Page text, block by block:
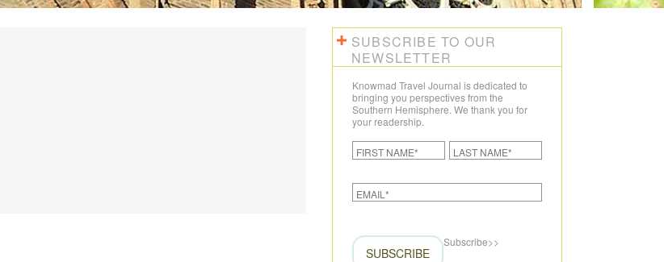
SUBSCRIBE TO OUR
NEWSLETTER
Knowmad Travel Journal is dedicated to
bringing you perspectives from the
Southern Hemisphere. We thank you for
your readership.
SUBSCRIBE
Subscribe>>